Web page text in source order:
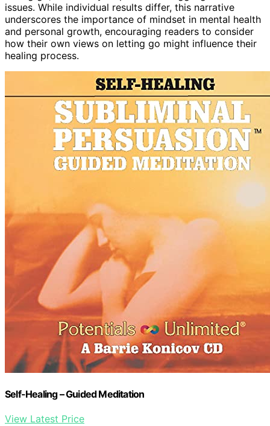
issues. While individual results differ, this narrative
underscores the importance of mindset in mental health
and personal growth, encouraging readers to consider
how their own views on letting go might influence their
healing process.
Self-Healing – Guided Meditation
View Latest Price